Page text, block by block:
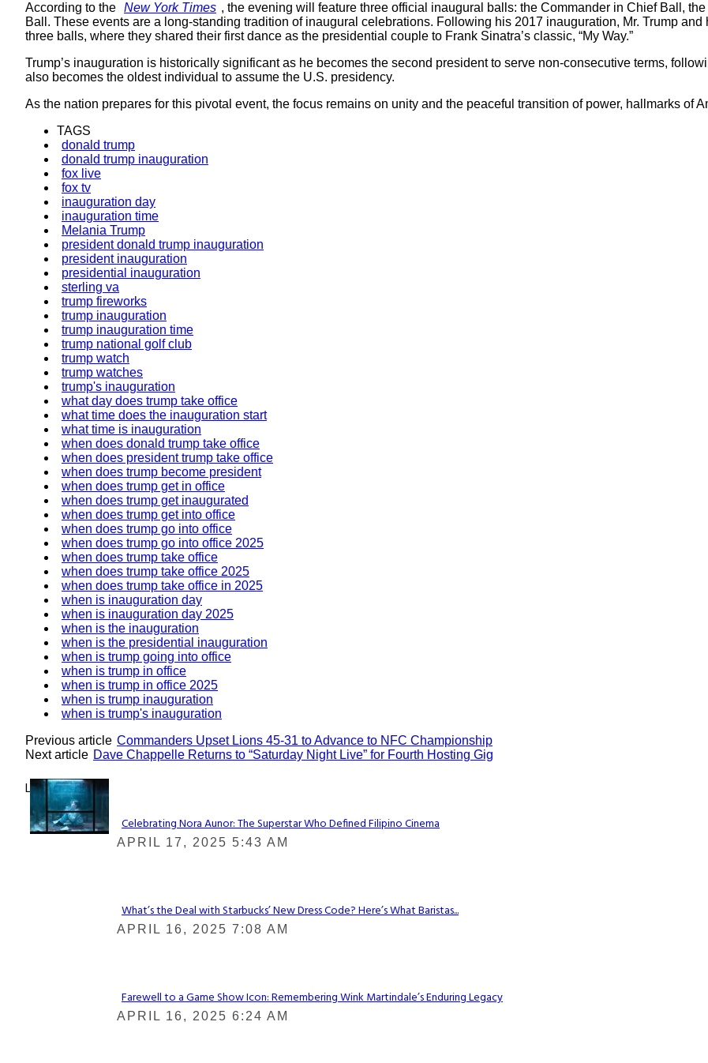
According to the New York Times , the evening will feature three official inaugural balls: the Commander in Chief Ball,
Ball. These events are a long-standing tradition of inaugural celebrations. Following his 2017 inauguration, Mr. Trump and
three balls, where they shared their first dance as the presidential couple to Frank Sinatra’s classic, “My Way.”
Trump’s inauguration is historically significant as he becomes the second president to serve non-consecutive terms,
also becomes the oldest individual to assume the U.S. presidency.
As the nation prepares for this pivotal event, the focus remains on unity and the peaceful transition of power, hallmarks of
TAGS
donald trump
donald trump inauguration
fox live
fox tv
inauguration day
inauguration time
Melania Trump
president donald trump inauguration
president inauguration
presidential inauguration
sterling va
trump fireworks
trump inauguration
trump inauguration time
trump national golf club
trump watch
trump watches
trump's inauguration
what day does trump take office
what time does the inauguration start
what time is inauguration
when does donald trump take office
when does president trump take office
when does trump become president
when does trump get in office
when does trump get inaugurated
when does trump get into office
when does trump go into office
when does trump go into office 2025
when does trump take office
when does trump take office 2025
when does trump take office in 2025
when is inauguration day
when is inauguration day 2025
when is the inauguration
when is the presidential inauguration
when is trump going into office
when is trump in office
when is trump in office 2025
when is trump inauguration
when is trump's inauguration
Previous article Commanders Upset Lions 45-31 to Advance to NFC Championship
Next article Dave Chappelle Returns to “Saturday Night Live” for Fourth Hosting Gig
Lovin' it!
Section
Celebrating Nora Aunor: The Superstar Who Defined Filipino Cinema
APRIL 17, 2025 5:43 AM
Section
What’s the Deal with Starbucks’ New Dress Code? Here’s What Baristas...
APRIL 16, 2025 7:08 AM
Section
Farewell to a Game Show Icon: Remembering Wink Martindale’s Enduring Legacy
APRIL 16, 2025 6:24 AM